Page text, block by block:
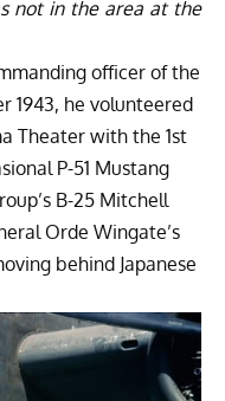
not in the area at the
officer of the
1943, he volunteered
Theater with the 1st
P-51 Mustang
B-25 Mitchell
Orde Wingate’s
behind Japanese